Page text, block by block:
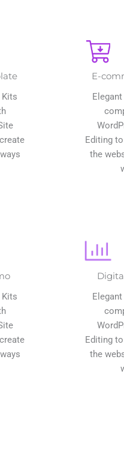
Kits
E-
Editing
the
Kits
Editing
the